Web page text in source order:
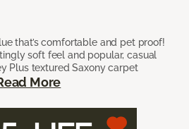
that’s comfortable and pet proof!
soft feel and popular, casual
Plus textured Saxony carpet
More